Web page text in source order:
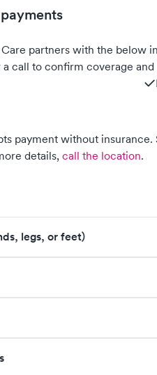
partners with the below
call to confirm coverage and
payment without
details, call the location.
legs, or feet)